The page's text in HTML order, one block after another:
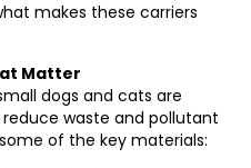
makes these carriers
Matter
dogs and cats are
waste and pollutant
of the key materials: